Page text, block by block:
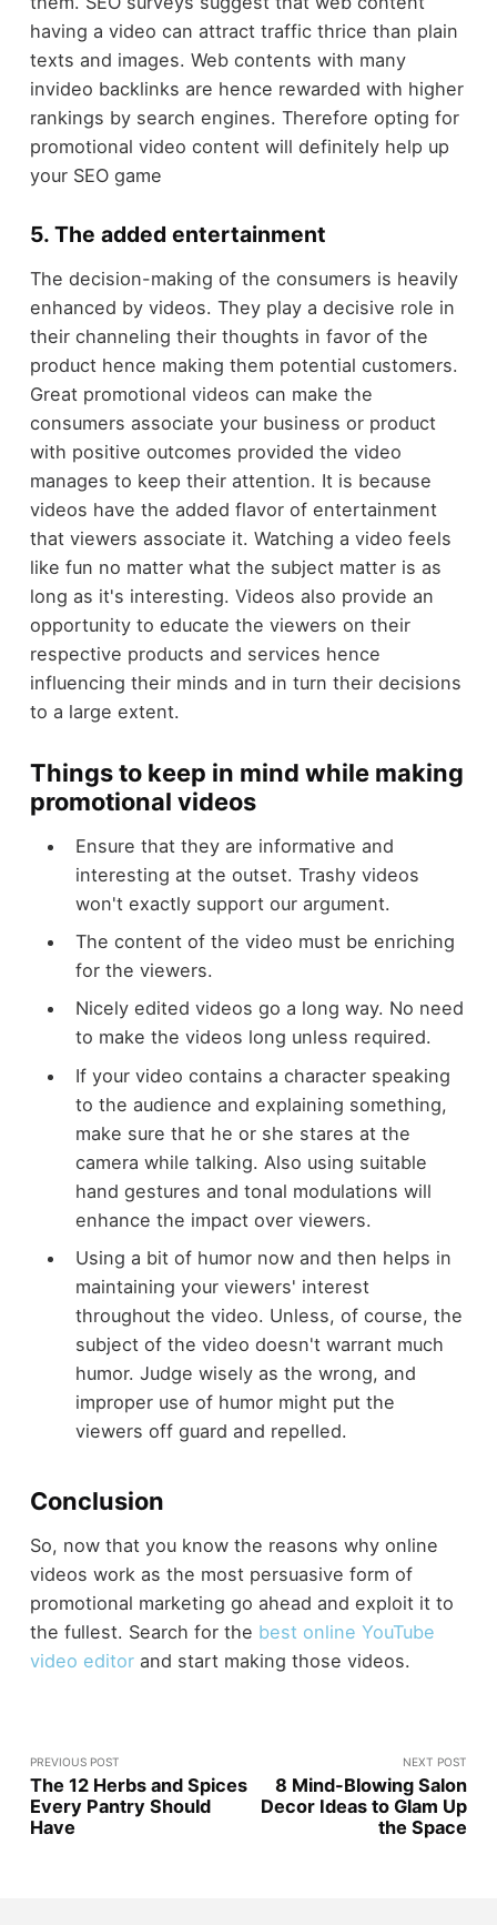
having a video can attract traffic thrice than plain
texts and images. Web contents with many
invideo backlinks are hence rewarded with higher
rankings by search engines. Therefore opting for
promotional video content will definitely help up
your SEO game
5. The added entertainment
The decision-making of the consumers is heavily
enhanced by videos. They play a decisive role in
their channeling their thoughts in favor of the
product hence making them potential customers.
Great promotional videos can make the
consumers associate your business or product
with positive outcomes provided the video
manages to keep their attention. It is because
videos have the added flavor of entertainment
that viewers associate it. Watching a video feels
like fun no matter what the subject matter is as
long as it's interesting. Videos also provide an
opportunity to educate the viewers on their
respective products and services hence
influencing their minds and in turn their decisions
to a large extent.
Things to keep in mind while making
promotional videos
Ensure that they are informative and
interesting at the outset. Trashy videos
won't exactly support our argument.
The content of the video must be enriching
for the viewers.
Nicely edited videos go a long way. No need
to make the videos long unless required.
If your video contains a character speaking
to the audience and explaining something,
make sure that he or she stares at the
camera while talking. Also using suitable
hand gestures and tonal modulations will
enhance the impact over viewers.
Using a bit of humor now and then helps in
maintaining your viewers' interest
throughout the video. Unless, of course, the
subject of the video doesn't warrant much
humor. Judge wisely as the wrong, and
improper use of humor might put the
viewers off guard and repelled.
Conclusion
So, now that you know the reasons why online
videos work as the most persuasive form of
promotional marketing go ahead and exploit it to
the fullest. Search for the best online YouTube
video editorand start making those videos.
PREVIOUS POST
The 12 Herbs and Spices
Every Pantry Should
Have
NEXT POST
8 Mind-Blowing Salon
Decor Ideas to Glam Up
the Space